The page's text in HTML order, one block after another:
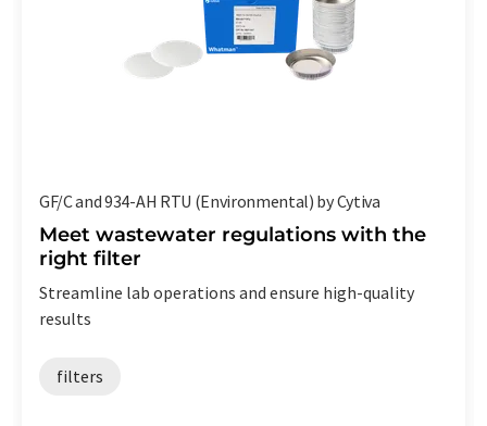
GF/C and 934-AH RTU (Environmental) by Cytiva
Meet wastewater regulations with the
right filter
Streamline lab operations and ensure high-quality
results
filters